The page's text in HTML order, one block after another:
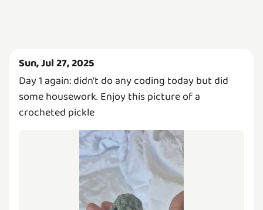
Sun, Jul 27, 2025
Day 1 again: didn't do any coding today but did
some housework. Enjoy this picture of a
crocheted pickle